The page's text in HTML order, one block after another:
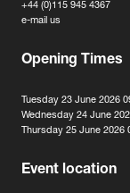
+44 (0)115 945 4367
e-mail us
Opening Times
Tuesday 23 June 2026
Wednesday 24 June
Thursday 25 June 2026
Event location